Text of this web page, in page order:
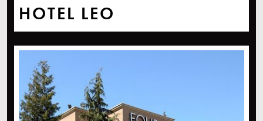
HOTEL LEO
Four Points By Sheraton